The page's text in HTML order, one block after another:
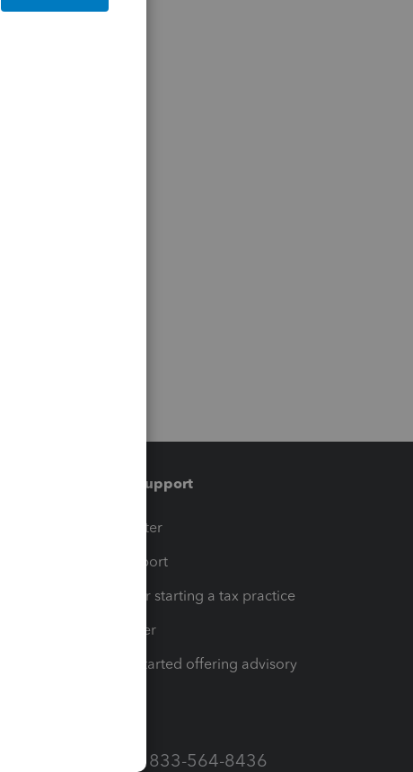
Training & support
Training Center
Learn & Support
Resources for starting a tax practice
Tax Pro Center
How to get started offering advisory
Call Sales: 833-564-8436